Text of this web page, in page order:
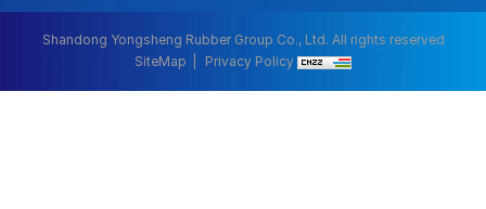
Shandong Yongsheng Rubber Group Co., Ltd. All rights reserved
SiteMap
Privacy Policy